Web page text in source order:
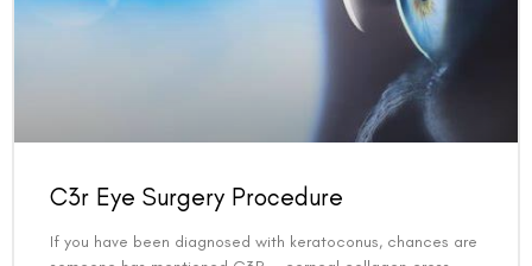
C3r Eye Surgery Procedure
If you have been diagnosed with keratoconus, chances are